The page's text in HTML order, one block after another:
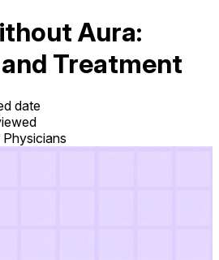
Aura:
Treatment
date